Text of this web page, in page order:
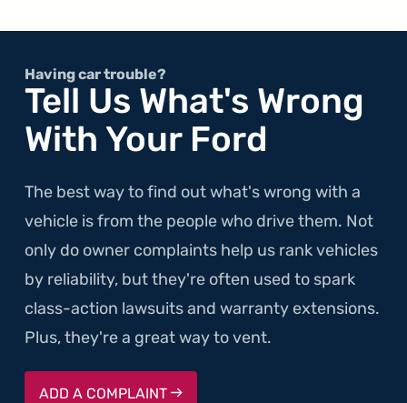
Having car trouble?
Tell Us What's Wrong
With Your Ford
The best way to find out what's wrong with a
vehicle is from the people who drive them. Not
only do owner complaints help us rank vehicles
by reliability, but they're often used to spark
class-action lawsuits and warranty extensions.
Plus, they're a great way to vent.
ADD A COMPLAINT